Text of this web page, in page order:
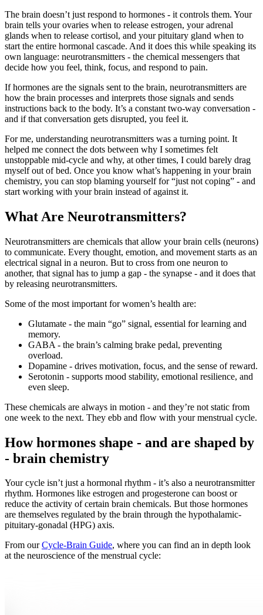
The brain doesn’t just respond to hormones - it controls them. Your
brain tells your ovaries when to release estrogen, your adrenal
glands when to release cortisol, and your pituitary gland when to
start the entire hormonal cascade. And it does this while speaking its
own language: neurotransmitters - the chemical messengers that
decide how you feel, think, focus, and respond to pain.
If hormones are the signals sent to the brain, neurotransmitters are
how the brain processes and interprets those signals and sends
instructions back to the body. It’s a constant two-way conversation -
and if that conversation gets disrupted, you feel it.
For me, understanding neurotransmitters was a turning point. It
helped me connect the dots between why I sometimes felt
unstoppable mid-cycle and why, at other times, I could barely drag
myself out of bed. Once you know what’s happening in your brain
chemistry, you can stop blaming yourself for “just not coping” - and
start working with your brain instead of against it.
What Are Neurotransmitters?
Neurotransmitters are chemicals that allow your brain cells (neurons)
to communicate. Every thought, emotion, and movement starts as an
electrical signal in a neuron. But to cross from one neuron to
another, that signal has to jump a gap - the synapse - and it does that
by releasing neurotransmitters.
Some of the most important for women’s health are:
Glutamate - the main “go” signal, essential for learning and
memory.
GABA - the brain’s calming brake pedal, preventing
overload.
Dopamine - drives motivation, focus, and the sense of reward.
Serotonin - supports mood stability, emotional resilience, and
even sleep.
These chemicals are always in motion - and they’re not static from
one week to the next. They ebb and flow with your menstrual cycle.
How hormones shape - and are shaped by
- brain chemistry
Your cycle isn’t just a hormonal rhythm - it’s also a neurotransmitter
rhythm. Hormones like estrogen and progesterone can boost or
reduce the activity of certain brain chemicals. But those hormones
are themselves regulated by the brain through the hypothalamic-
pituitary-gonadal (HPG) axis.
From ourCycle-Brain Guide, where you can find an in depth look
at the neuroscience of the menstrual cycle: